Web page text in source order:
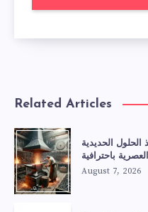
Related Articles
الحديدية
العصرية باحترافية
August 7, 2026